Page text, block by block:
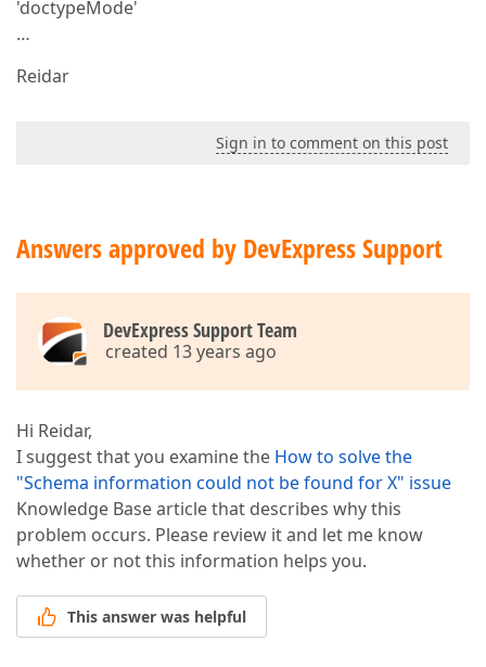
'doctypeMode'
…
Reidar
Sign in to comment on this post
Answers approved by DevExpress Support
DevExpress Support Team
created 13 years ago
Hi Reidar,
I suggest that you examine the How to solve the
"Schema information could not be found for X" issue
Knowledge Base article that describes why this
problem occurs. Please review it and let me know
whether or not this information helps you.
This answer was helpful